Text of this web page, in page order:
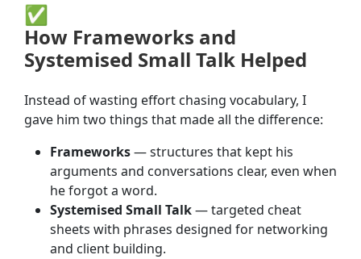
✅
How Frameworks and
Systemised Small Talk Helped
Instead of wasting effort chasing vocabulary, I
gave him two things that made all the difference:
Frameworks— structures that kept his
arguments and conversations clear, even when
he forgot a word.
Systemised Small Talk— targeted cheat
sheets with phrases designed for networking
and client building.